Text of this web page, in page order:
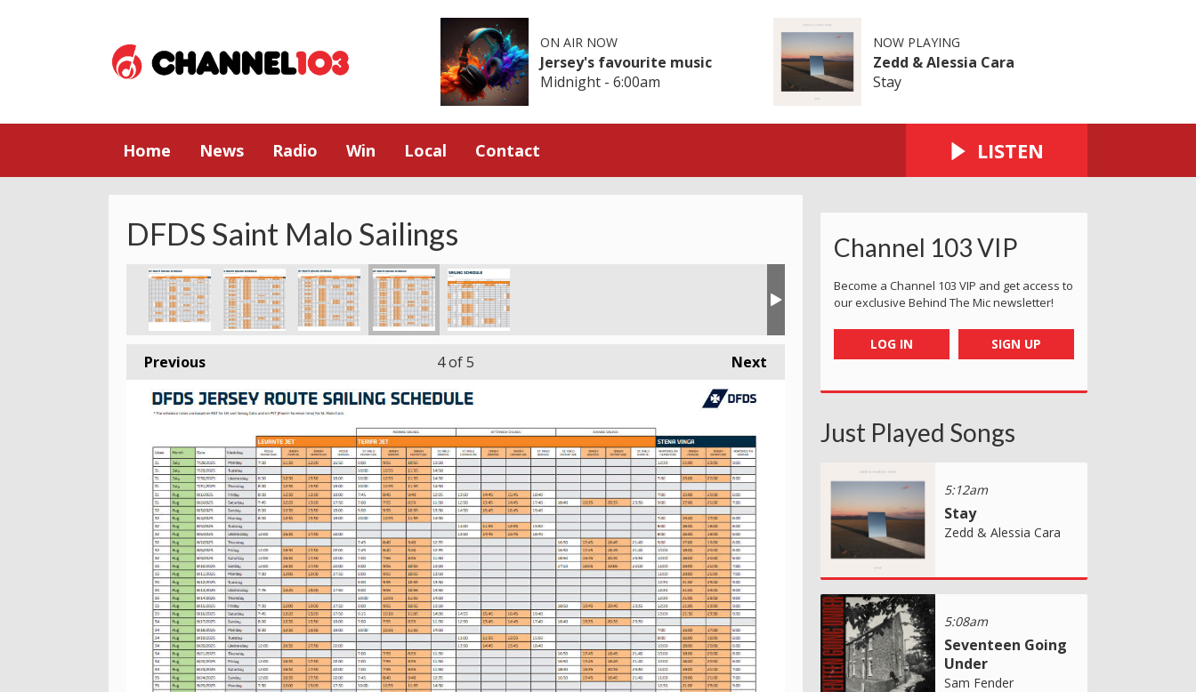
ON AIR NOW
Jersey's favourite music
Midnight - 6:00am
NOW PLAYING
Zedd & Alessia Cara
Stay
Home News Radio Win Local Contact LISTEN
DFDS Saint Malo Sailings
Previous Next
4of 5
Channel 103 VIP
Become a Channel 103 VIP and get access to
our exclusive Behind The Mic newsletter!
LOG IN SIGN UP
Just Played Songs
5:12am
Stay
Zedd & Alessia Cara
5:08am
Seventeen Going
Under
Sam Fender